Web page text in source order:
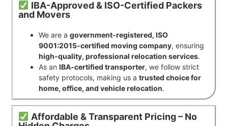
IBA-Approved & ISO-Certified Packers
and Movers
We are a government-registered, ISO
9001:2015-certified moving company, ensuring
high-quality, professional relocation services.
As an IBA-certified transporter, we follow strict
safety protocols, making us a trusted choice for
home, office, and vehicle relocation.
Affordable & Transparent Pricing – No